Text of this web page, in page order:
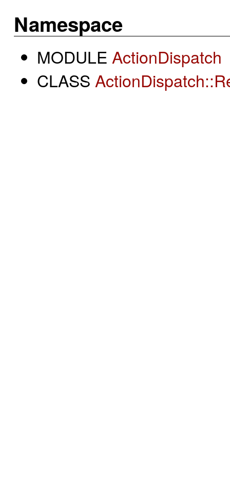
Namespace
MODULE ActionDispatch
CLASS